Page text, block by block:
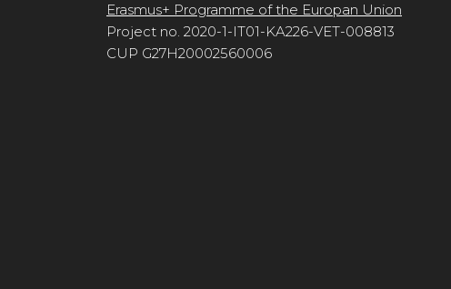
Erasmus+ Programme of the Europan Union
Project no. 2020-1-IT01-KA226-VET-008813
CUP G27H20002560006